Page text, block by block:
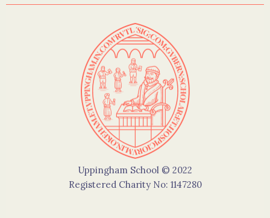
Uppingham School © 2022
Registered Charity No: 1147280